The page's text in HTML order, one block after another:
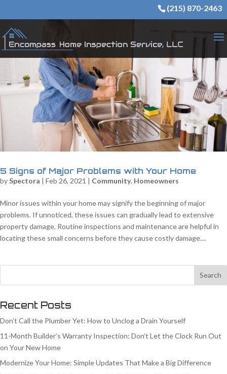
(215) 870-2463
5 Signs of Major Problems with Your Home
bySpectora | Feb 26, 2021 | Community, Homeowners
Minor issues within your home may signify the beginning of major
problems. If unnoticed, these issues can gradually lead to extensive
property damage. Routine inspections and maintenance are helpful in
locating these small concerns before they cause costly damage....
Recent Posts
Don’t Call the Plumber Yet: How to Unclog a Drain Yourself
11-Month Builder’s Warranty Inspection: Don’t Let the Clock Run Out
on Your New Home
Modernize Your Home: Simple Updates That Make a Big Difference